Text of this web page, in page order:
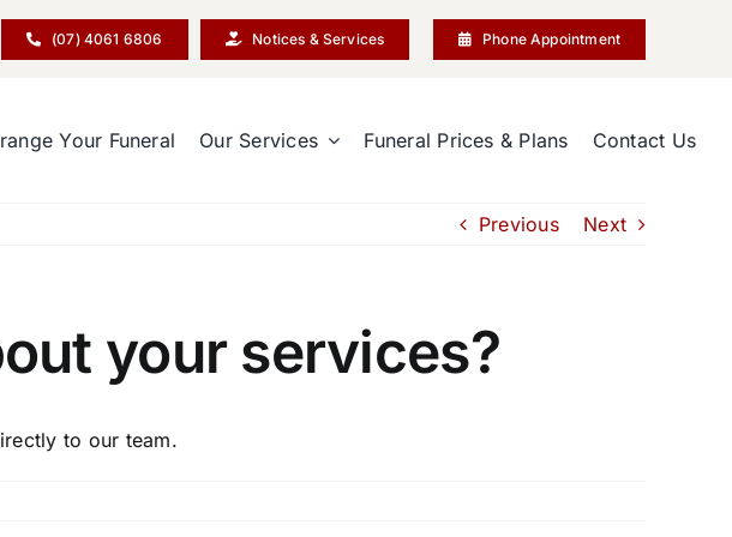
(07) 4061 6806 Notices & Services Phone Appointment
Your Funeral Our Services Funeral Prices & Plans Contact Us
Previous Next
your services?
to our team.